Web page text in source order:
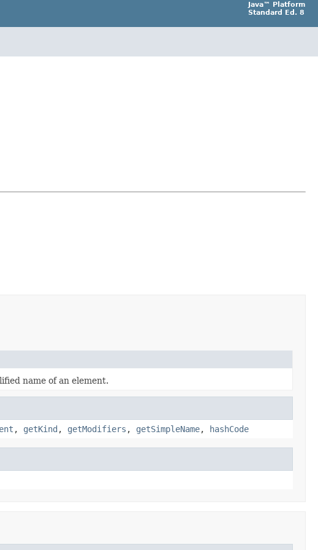
Java™ Platform
Standard Ed. 8
name of an element.
, getKind , getModifiers , getSimpleName, hashCode